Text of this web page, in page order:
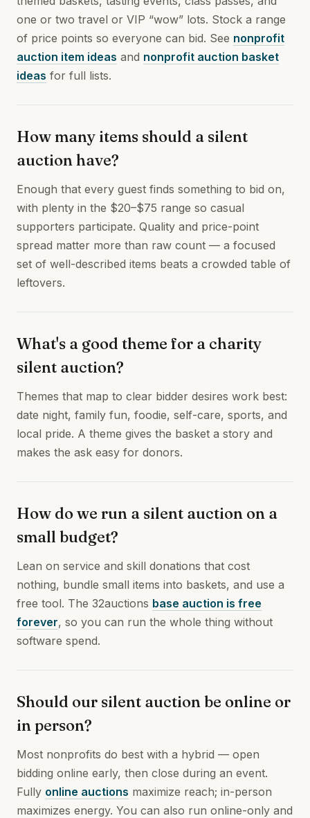
one or two travel or VIP “wow” lots. Stock a range
of price points so everyone can bid. See nonprofit
auction item ideas and nonprofit auction basket
ideas for full lists.
How many items should a silent
auction have?
Enough that every guest finds something to bid on,
with plenty in the $20–$75 range so casual
supporters participate. Quality and price-point
spread matter more than raw count — a focused
set of well-described items beats a crowded table of
leftovers.
What's a good theme for a charity
silent auction?
Themes that map to clear bidder desires work best:
date night, family fun, foodie, self-care, sports, and
local pride. A theme gives the basket a story and
makes the ask easy for donors.
How do we run a silent auction on a
small budget?
Lean on service and skill donations that cost
nothing, bundle small items into baskets, and use a
free tool. The 32auctions base auction is free
forever, so you can run the whole thing without
software spend.
Should our silent auction be online or
in person?
Most nonprofits do best with a hybrid — open
bidding online early, then close during an event.
Fully online auctions maximize reach; in-person
maximizes energy. You can also run online-only and